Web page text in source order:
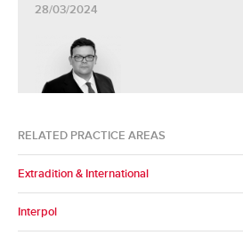
28/03/2024
RELATED PRACTICE AREAS
Extradition & International
Interpol